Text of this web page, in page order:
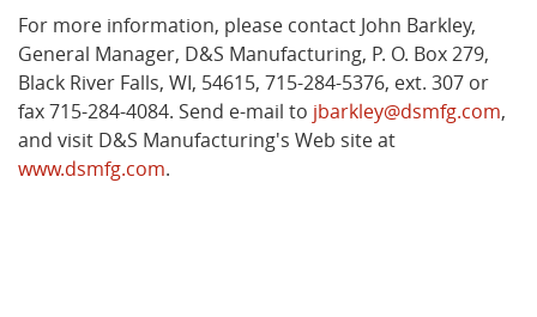
For more information, please contact John Barkley,
General Manager, D&S Manufacturing, P. O. Box 279,
Black River Falls, WI, 54615, 715-284-5376, ext. 307 or
fax 715-284-4084. Send e-mail to jbarkley@dsmfg.com,
and visit D&S Manufacturing's Web site at
www.dsmfg.com.